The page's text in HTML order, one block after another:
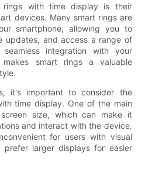
rings with time display is their
devices. Many smart rings are
smartphone, allowing you to
updates, and access a range of
integration with your
smart rings a valuable
it's important to consider the
time display. One of the main
size, which can make it
and interact with the device.
for users with visual
prefer larger displays for easier